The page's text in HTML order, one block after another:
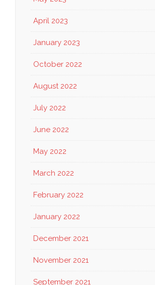
April 2023
January 2023
October 2022
August 2022
July 2022
June 2022
May 2022
March 2022
February 2022
January 2022
December 2021
November 2021
September 2021